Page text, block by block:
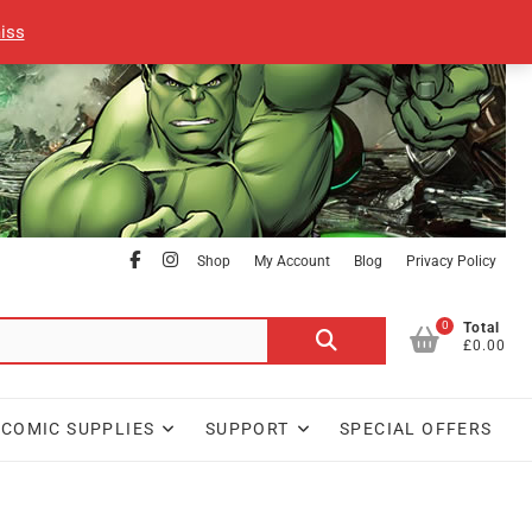
facebook
Instagram
Shop My Account Blog Privacy Policy
Search
0
Total
£0.00
COMIC SUPPLIES SUPPORT SPECIAL OFFERS